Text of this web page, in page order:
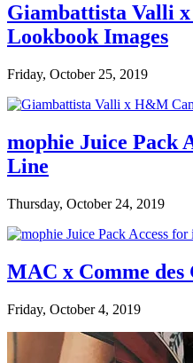
Giambattista Valli
Lookbook Images
Friday, October 25, 2019
mophie Juice Pack
Line
Thursday, October 24, 2019
MAC x Comme
Friday, October 4, 2019